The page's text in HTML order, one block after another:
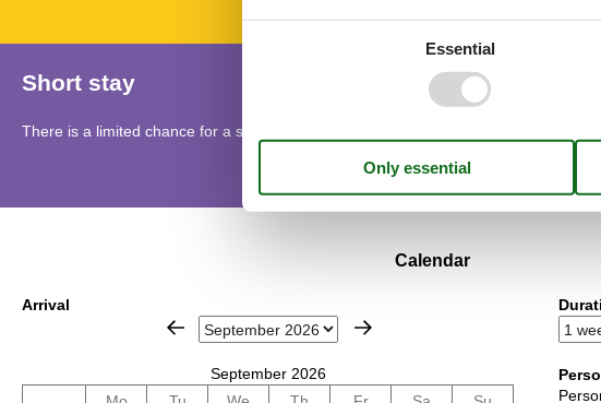
Short stay
There is a limited chance for a short vacation this year, typically outside peak season.
Calendar
Arrival
September 2026
Essential